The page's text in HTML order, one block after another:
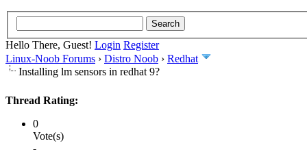
Hello There, Guest! Login Register
Linux-Noob Forums › Distro Noob › Redhat
Installing lm sensors in redhat 9?
Thread Rating:
0
Vote(s)